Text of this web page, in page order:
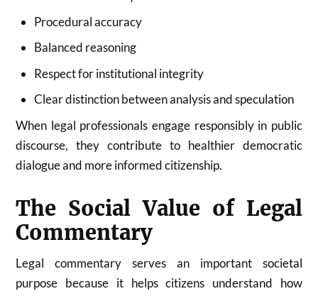
Procedural accuracy
Balanced reasoning
Respect for institutional integrity
Clear distinction between analysis and speculation
When legal professionals engage responsibly in public
discourse, they contribute to healthier democratic
dialogue and more informed citizenship.
The Social Value of Legal
Commentary
Legal commentary serves an important societal
purpose because it helps citizens understand how